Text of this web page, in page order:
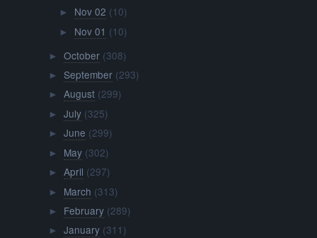
► Nov 02 (10)
► Nov 01 (10)
► October (308)
► September (293)
► August (299)
► July (325)
► June (299)
► May (302)
► April (297)
► March (313)
► February (289)
► January (311)